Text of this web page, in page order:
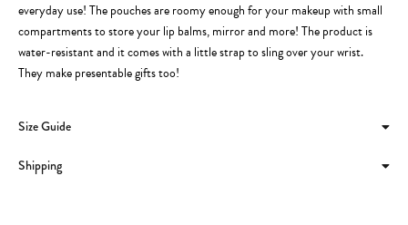
everyday use! The pouches are roomy enough for your makeup with small
compartments to store your lip balms, mirror and more! The product is
water-resistant and it comes with a little strap to sling over your wrist.
They make presentable gifts too!
Size Guide
Shipping